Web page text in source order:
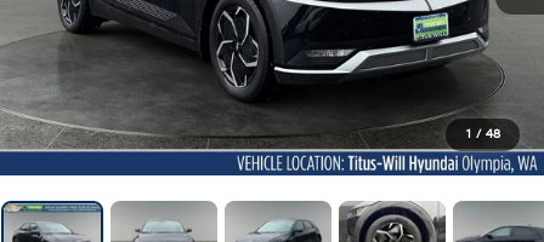
1 / 48